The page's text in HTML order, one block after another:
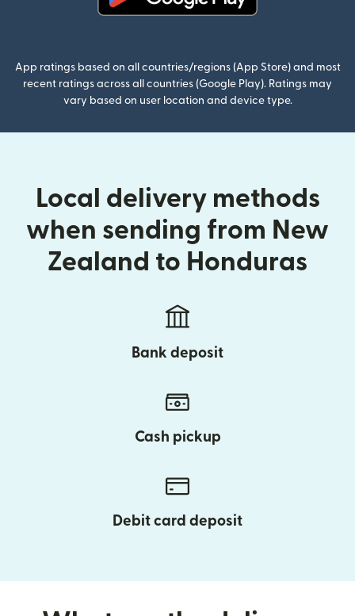
App ratings based on all countries/regions (App Store) and most
recent ratings across all countries (Google Play). Ratings may
vary based on user location and device type.
Local delivery methods
when sending from New
Zealand to Honduras
Bank deposit
Cash pickup
Debit card deposit